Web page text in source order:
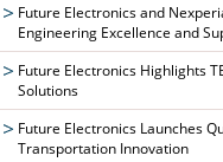
Future Electronics and
Engineering Excellence and
Future Electronics Highlights
Solutions
Future Electronics Launches
Transportation Innovation